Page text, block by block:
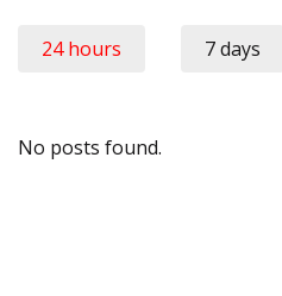
24 hours 7 days
No posts found.